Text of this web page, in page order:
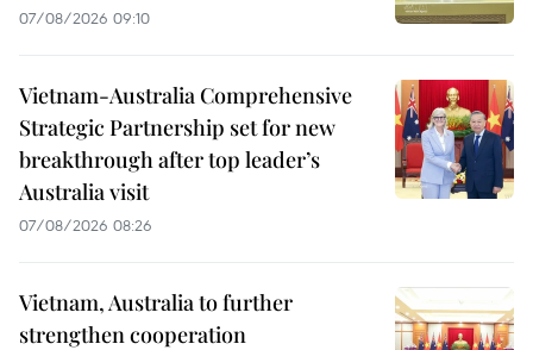
07/08/2026 09:10
Vietnam-Australia Comprehensive
Strategic Partnership set for new
breakthrough after top leader’s
Australia visit
07/08/2026 08:26
Vietnam, Australia to further
strengthen cooperation